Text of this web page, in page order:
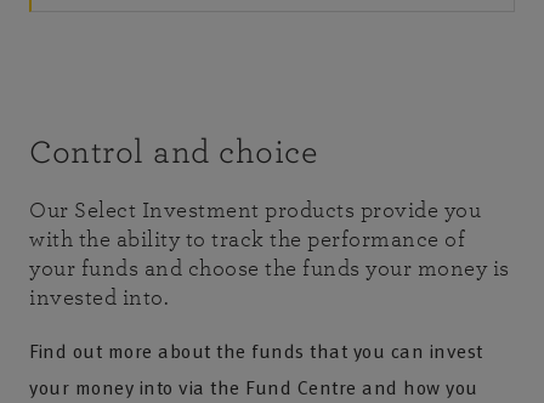
Control and choice
Our Select Investment products provide you
with the ability to track the performance of
your funds and choose the funds your money is
invested into.
Find out more about the funds that you can invest
your money into via the Fund Centre and how you